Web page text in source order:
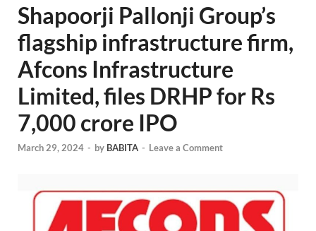
Shapoorji Pallonji Group’s
flagship infrastructure firm,
Afcons Infrastructure
Limited, files DRHP for Rs
7,000 crore IPO
March 29, 2024 - by BABITA - Leave a Comment